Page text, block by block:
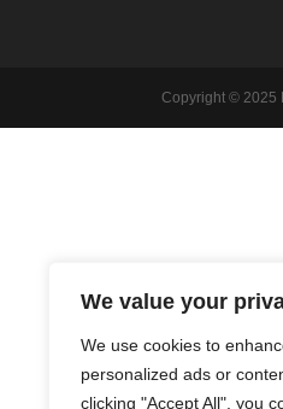
We value your
We use cookies to
personalized ads or
clicking "Accept All", you
Copyright © 2025